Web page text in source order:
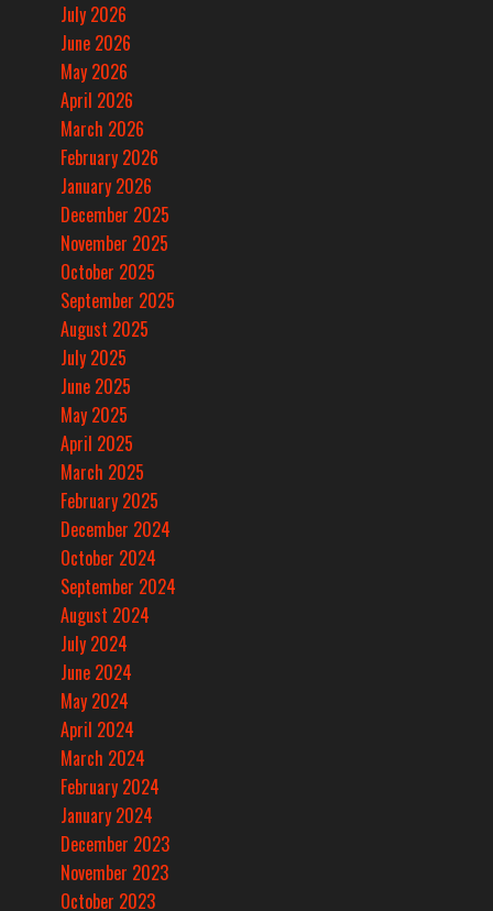
July 2026
June 2026
May 2026
April 2026
March 2026
February 2026
January 2026
December 2025
November 2025
October 2025
September 2025
August 2025
July 2025
June 2025
May 2025
April 2025
March 2025
February 2025
December 2024
October 2024
September 2024
August 2024
July 2024
June 2024
May 2024
April 2024
March 2024
February 2024
January 2024
December 2023
November 2023
October 2023